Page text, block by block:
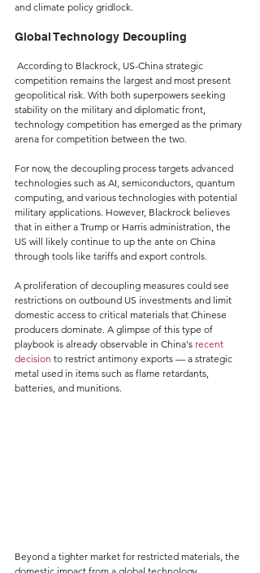
and climate policy gridlock.
Global Technology Decoupling
According to Blackrock, US-China strategic
competition remains the largest and most present
geopolitical risk. With both superpowers seeking
stability on the military and diplomatic front,
technology competition has emerged as the primary
arena for competition between the two.
For now, the decoupling process targets advanced
technologies such as AI, semiconductors, quantum
computing, and various technologies with potential
military applications. However, Blackrock believes
that in either a Trump or Harris administration, the
US will likely continue to up the ante on China
through tools like tariffs and export controls.
A proliferation of decoupling measures could see
restrictions on outbound US investments and limit
domestic access to critical materials that Chinese
producers dominate. A glimpse of this type of
playbook is already observable in China's recent
decision to restrict antimony exports — a strategic
metal used in items such as flame retardants,
batteries, and munitions.
Beyond a tighter market for restricted materials, the